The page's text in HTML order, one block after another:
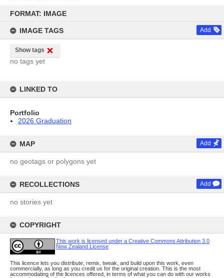
content
FORMAT: IMAGE
IMAGE TAGS Add
Show tags
no tags yet
LINKED TO
Portfolio
2026 Graduation
MAP Add
no geotags or polygons yet
RECOLLECTIONS Add
no stories yet
COPYRIGHT
This work is licensed under a Creative Commons Attribution 3.0
New Zealand License
This licence lets you distribute, remix, tweak, and build upon this work, even
commercially, as long as you credit us for the original creation. This is the most
accommodating of the licences offered, in terms of what you can do with our works